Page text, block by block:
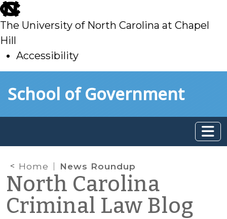
skip
to
main
The University of North Carolina at Chapel
Hill
Accessibility
toSchool of Government
Home News Roundup
North Carolina
Criminal Law Blog